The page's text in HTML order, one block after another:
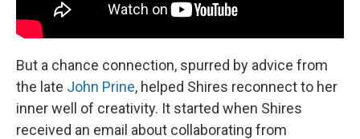
But a chance connection, spurred by advice from
the late John Prine, helped Shires reconnect to her
inner well of creativity. It started when Shires
received an email about collaborating from